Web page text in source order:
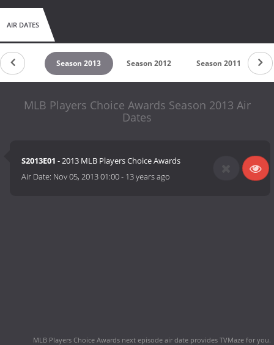
AIR DATES
2014 Season 2013 Season 2012 Season 2011
MLB Players Choice Awards Season 2013 Air
Dates
S2013E01 - 2013 MLB Players Choice Awards
Air Date: Nov 05, 2013 01:00- 13 years ago
MLB Players Choice Awards next episode air date provides TVMaze for you.